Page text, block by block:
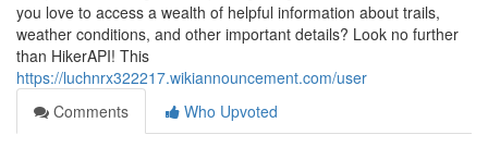
you love to access a wealth of helpful information about trails,
weather conditions, and other important details? Look no further
than HikerAPI! This
https://luchnrx322217.wikiannouncement.com/user
Comments
Who Upvoted